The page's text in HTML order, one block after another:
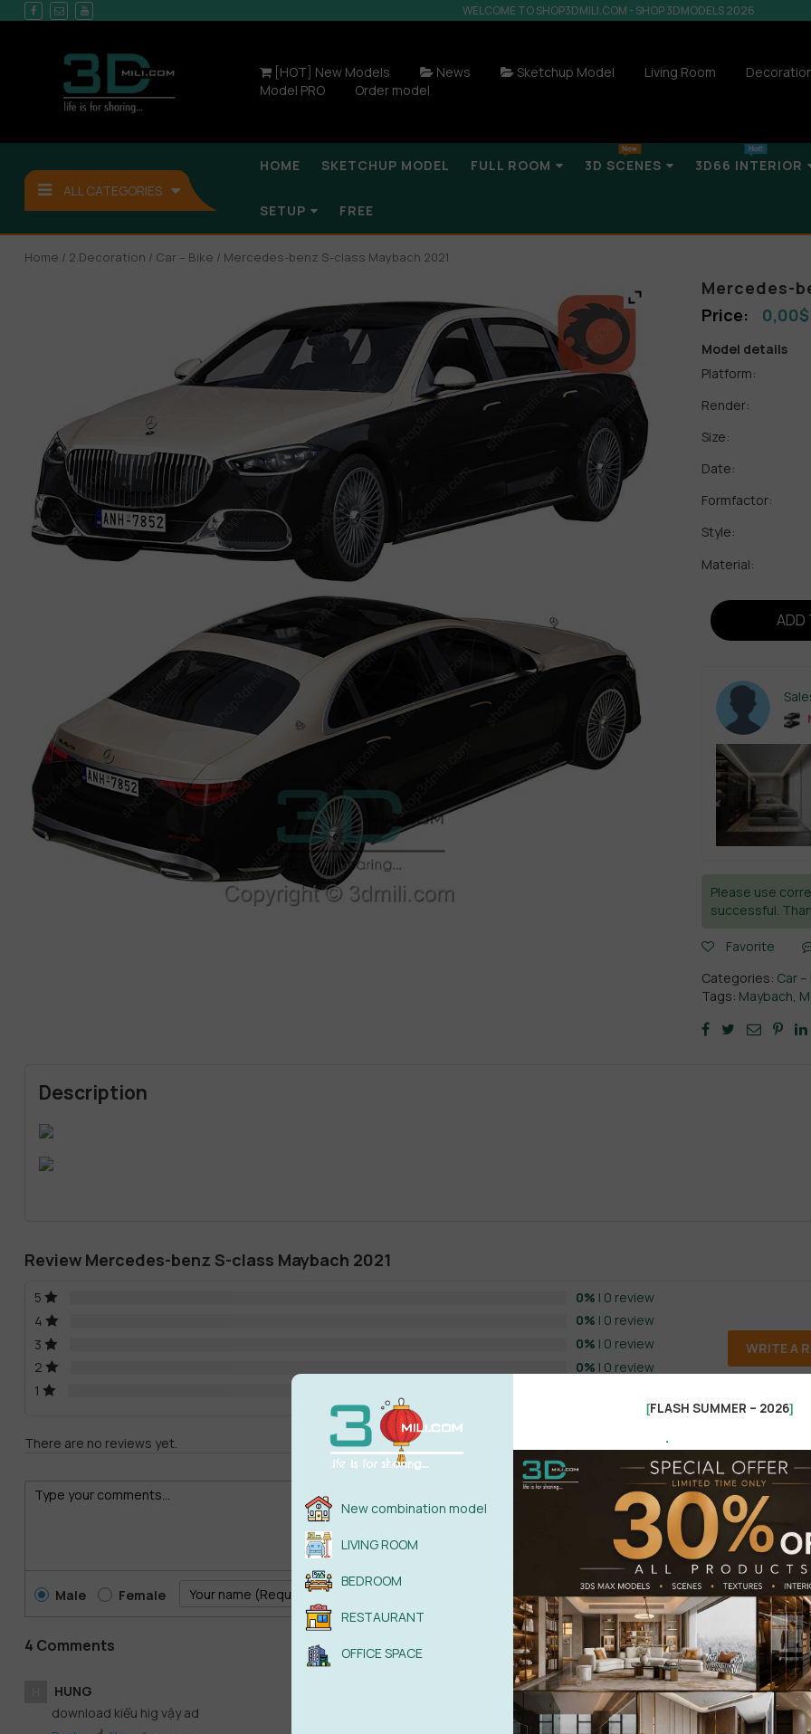
WELCOME TO SHOP3DMILI.COM - SHOP 3DMODELS 2026
[HOT] New Models News Sketchup Model Living Room
Model PRO
Order model
ALL CATEGORIES
HOME SKETCHUP MODEL FULL ROOM 3D SCENES 3D66 INTERIOR
SETUP FREE
Home / 2.Decoration / Car – Bike / Mercedes-benz S-class Maybach 2021
Mercedes-
0,00$
Model details
Platform:
Render:
Size:
Date:
Formfactor:
Style:
Material:
ADD
Please use
successful.
Favorite
Categories: Car –
Tags: Maybach,
Description
Review Mercedes-benz S-class Maybach 2021
5 0% | 0 review
4
0% | 0 review
3
0% | 0 review
2
0% | 0 review
1
WRITE A
There are no reviews yet.
Male Female POST
4 Comments
HUNG
download kiểu hig vậy ad
New combination model
LIVING ROOM
BEDROOM
RESTAURANT
OFFICE SPACE
[FLASH SUMMER – 2026]
.